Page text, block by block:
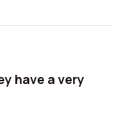
have a very